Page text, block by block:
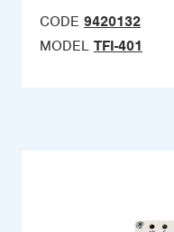
CODE 9420132
MODEL TFI-401